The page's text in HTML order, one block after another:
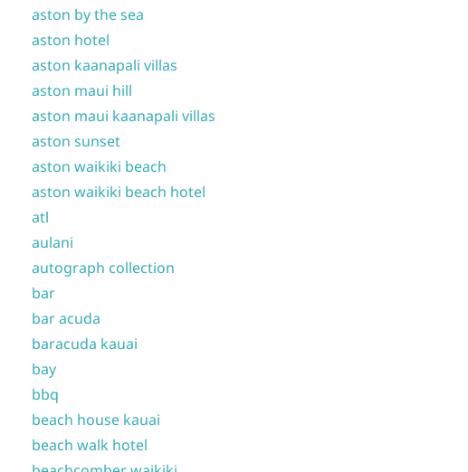
aston by the sea
aston hotel
aston kaanapali villas
aston maui hill
aston maui kaanapali villas
aston sunset
aston waikiki beach
aston waikiki beach hotel
atl
aulani
autograph collection
bar
bar acuda
baracuda kauai
bay
bbq
beach house kauai
beach walk hotel